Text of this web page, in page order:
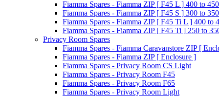
Fiamma Spares - Fiamma ZIP [ F45 L ] 400 to 450
Fiamma Spares - Fiamma ZIP [ F45 S ] 300 to 350
Fiamma Spares - Fiamma ZIP [ F45 Ti L ] 400 to
Fiamma Spares - Fiamma ZIP [ F45 Ti ] 250 to
Privacy Room Spares
Fiamma Spares - Fiamma Caravanstore ZIP [
Fiamma Spares - Fiamma ZIP [ Enclosure ]
Fiamma Spares - Privacy Room CS Light
Fiamma Spares - Privacy Room F45
Fiamma Spares - Privacy Room F65
Fiamma Spares - Privacy Room Light